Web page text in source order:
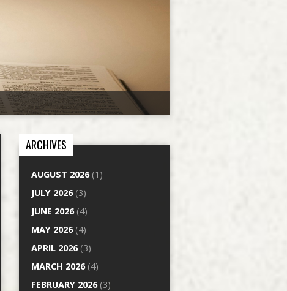
ARCHIVES
AUGUST 2026(1)
JULY 2026(3)
JUNE 2026(4)
MAY 2026(4)
APRIL 2026(3)
MARCH 2026(4)
FEBRUARY 2026(3)